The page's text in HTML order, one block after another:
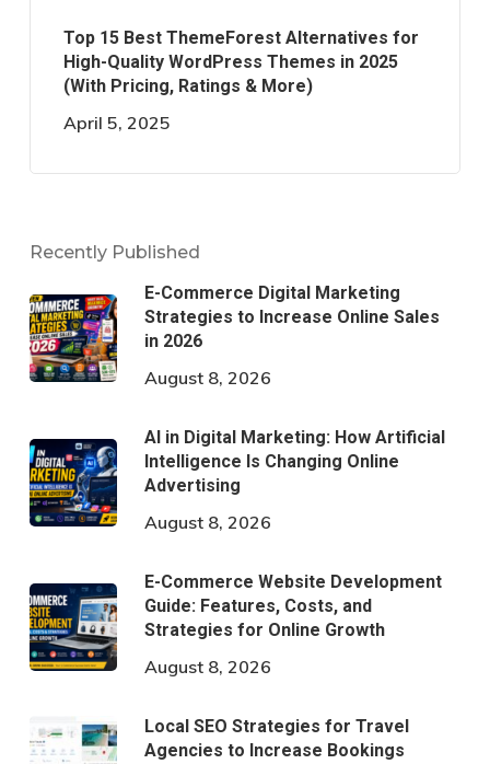
Top 15 Best ThemeForest Alternatives for
High-Quality WordPress Themes in 2025
(With Pricing, Ratings & More)
April 5, 2025
Recently Published
E-Commerce Digital Marketing
Strategies to Increase Online Sales
in 2026
August 8, 2026
AI in Digital Marketing: How Artificial
Intelligence Is Changing Online
Advertising
August 8, 2026
E-Commerce Website Development
Guide: Features, Costs, and
Strategies for Online Growth
August 8, 2026
Local SEO Strategies for Travel
Agencies to Increase Bookings